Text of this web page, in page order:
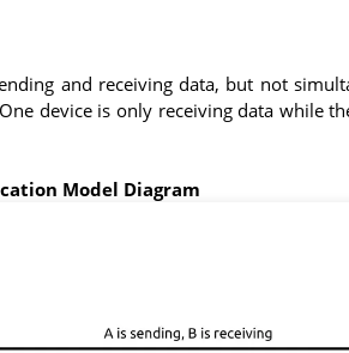
and receiving data, but not
device is only receiving data while
Model Diagram